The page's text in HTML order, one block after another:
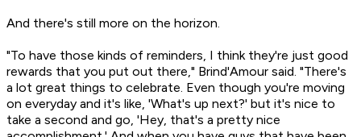
And there's still more on the horizon.
"To have those kinds of reminders, I think they're just good
rewards that you put out there," Brind'Amour said. "There's
a lot great things to celebrate. Even though you're moving
on everyday and it's like, 'What's up next?' but it's nice to
take a second and go, 'Hey, that's a pretty nice